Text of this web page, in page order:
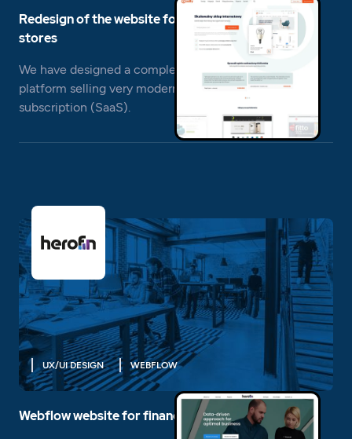
Redesign of the website for the platform of online
stores
We have designed a completely new website for a
platform selling very modern online stores on a
subscription (SaaS).
UX/UI DESIGN WEBFLOW
Webflow website for financial advice